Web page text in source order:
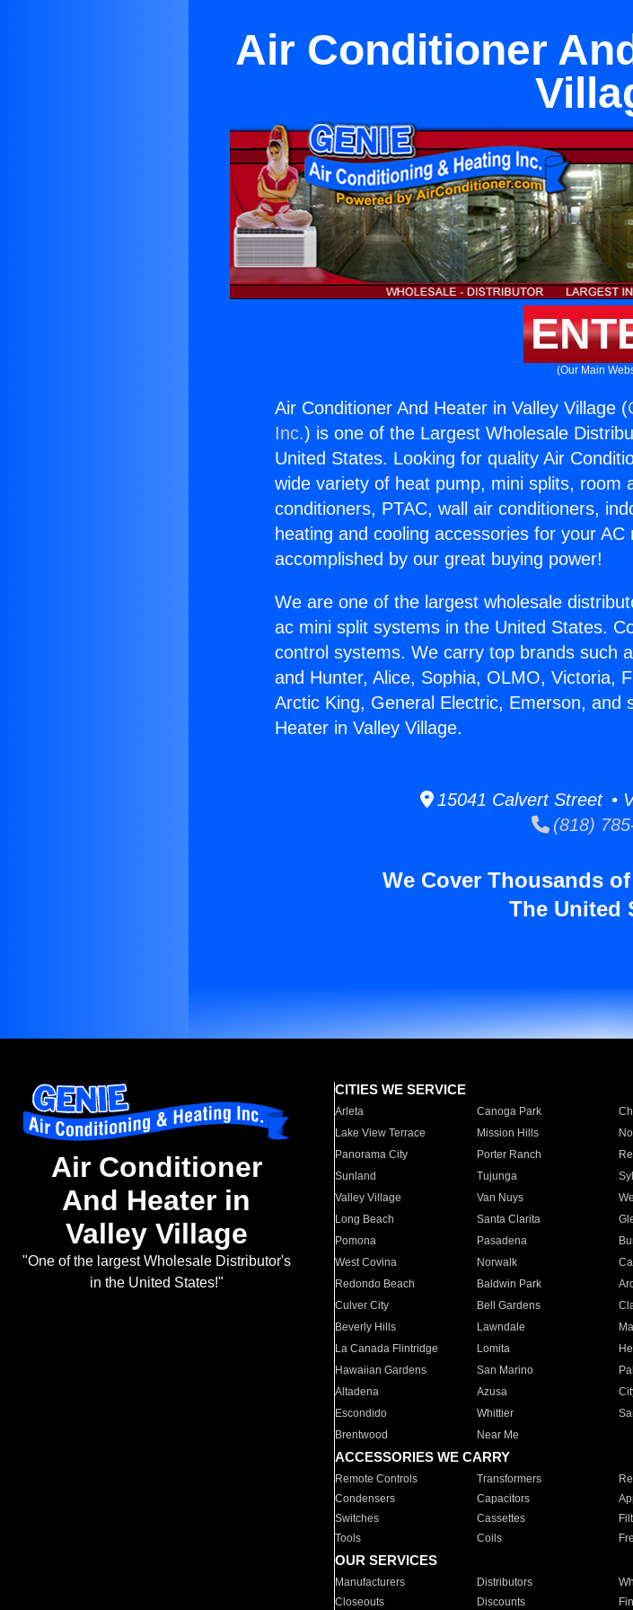
Air Conditioner
(Our Main
Air Conditioner And Heater in Valley Village (
Inc.) is one of the Largest Wholesale
United States. Looking for quality Air
wide variety of heat pump, mini splits, room
conditioners, PTAC, wall air conditioners,
heating and cooling accessories for your
accomplished by our great buying power!
We are one of the largest wholesale
ac mini split systems in the United States.
control systems. We carry top brands such
and Hunter, Alice, Sophia, OLMO, Victoria,
Arctic King, General Electric, Emerson, and
Heater in Valley Village.
15041 Calvert Street •
(818)
We Cover Thousands
The United
Air Conditioner
And Heater in
Valley Village
"One of the largest Wholesale Distributor's
in the United States!"
CITIES WE SERVICE
Arleta Canoga Park
Lake View Terrace
Mission Hills
Panorama City
Porter Ranch
Sunland
Tujunga
Valley Village
Van Nuys
Long Beach
Santa Clarita
Pomona
Pasadena
West Covina
Norwalk
Redondo Beach
Baldwin Park
Culver City
Bell Gardens
Beverly Hills
Lawndale
La Canada Flintridge
Lomita
Hawaiian Gardens
San Marino
Altadena
Azusa
Escondido
Whittier
Brentwood
Near Me
ACCESSORIES WE CARRY
Remote Controls Transformers
Condensers
Capacitors
Switches
Cassettes
Tools
Coils
OUR SERVICES
Manufacturers Distributors
Closeouts
Discounts